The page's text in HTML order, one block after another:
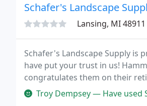
Schafer's Landscape
Lansing, MI 48911
Schafer's Landscape Supply is
have put your trust in us!
congratulates them on their
to welcome the Schafers'
Troy Dempsey — Have used Schafers